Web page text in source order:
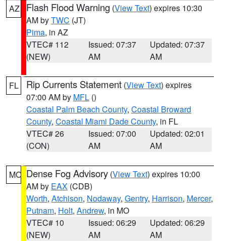
AZ Flash Flood Warning (View Text) expires 10:30
AM byTWC (JT)
Pima, in AZ
VTEC# 112
(NEW)
Issued: 07:37
AM
Updated: 07:37
AM
FL Rip Currents Statement (View Text) expires
07:00 AM by MFL ()
Coastal Palm Beach County, Coastal Broward
County, Coastal Miami Dade County, in FL
VTEC# 26
(CON)
Issued: 07:00
AM
Updated: 02:01
AM
MO Dense Fog Advisory (View Text) expires 10:00
AM by EAX (CDB)
Worth, Atchison, Nodaway, Gentry, Harrison, Mercer,
Putnam, Holt, Andrew, in MO
VTEC# 10
(NEW)
Issued: 06:29
AM
Updated: 06:29
AM